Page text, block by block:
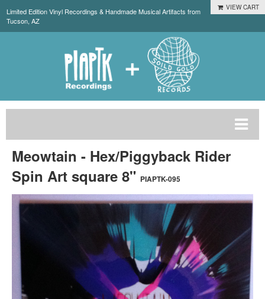
Limited Edition Vinyl Recordings & Handmade Musical Artifacts from
Tucson, AZ
VIEW CART
Meowtain - Hex/Piggyback Rider
Spin Art square 8" PIAPTK-095